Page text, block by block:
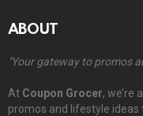
ABOUT
"Your gateway to promos
At Coupon Grocer, we’re
promos and lifestyle